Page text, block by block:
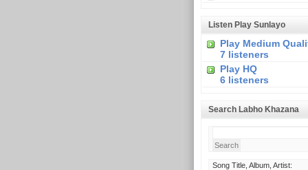
Listen Play Sunlayo
Play Medium
7 listeners
Play HQ
6 listeners
Search Labho Khazana
Song Title, Album, Artist: